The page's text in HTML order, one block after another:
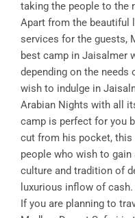
taking the people to the
Apart from the beautiful
services for the guests,
best camp in Jaisalmer
depending on the
wish to indulge in
Arabian Nights with all
camp is perfect for you
cut from his pocket,
people who wish to
culture and tradition of
luxurious inflow of cash.
If you are planning to